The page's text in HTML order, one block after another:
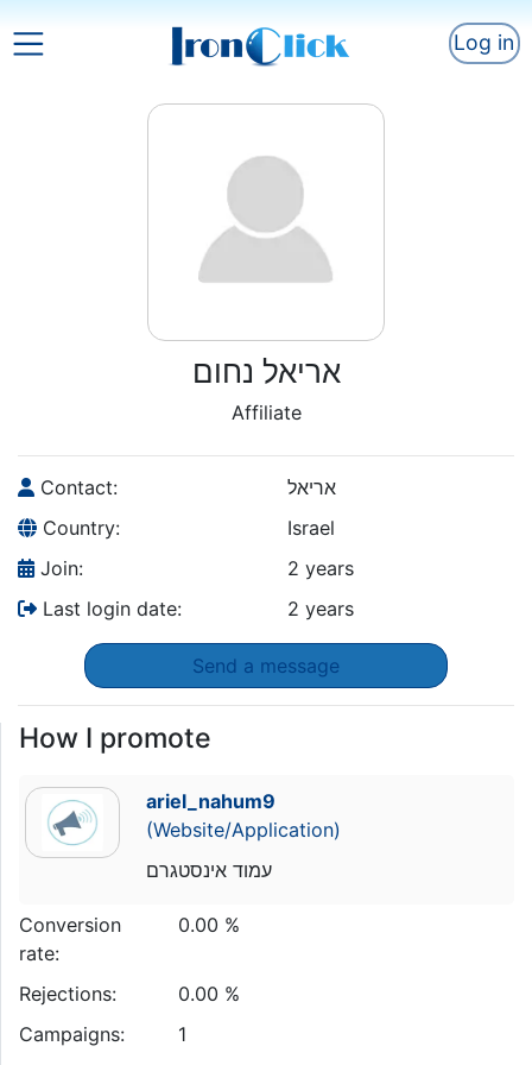
Log in
אריאל נחום
Affiliate
Contact:
אריאל
Country:
Israel
Join:
2 years
Last login date:
2 years
Send a message
How I promote
ariel_nahum9
(Website/Application)
עמוד אינסטגרם
Conversion
rate:
0.00 %
Rejections:
0.00 %
Campaigns:
1